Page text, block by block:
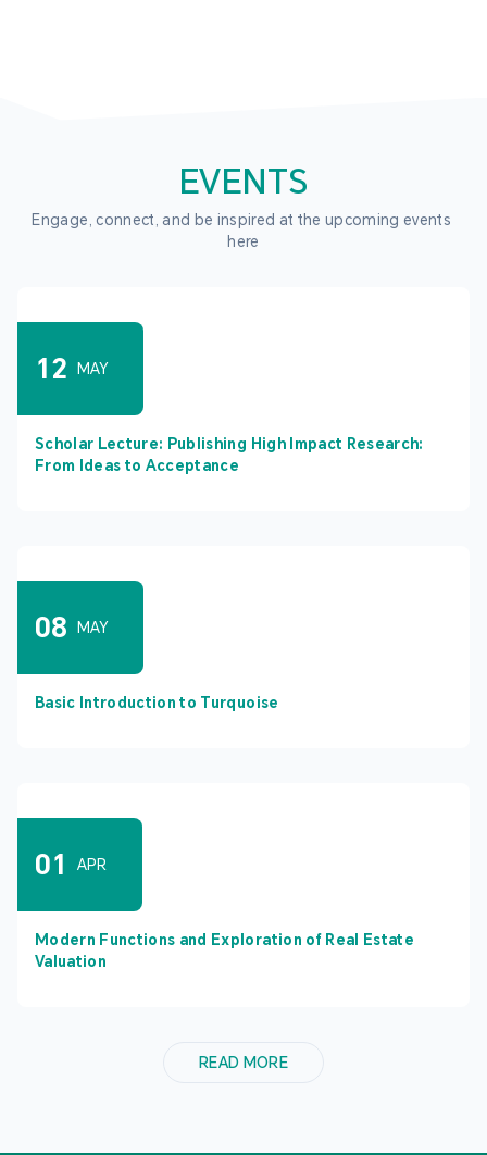
EVENTS
Engage, connect, and be inspired at the upcoming events
here
12 MAY
Scholar Lecture: Publishing High Impact Research:
From Ideas to Acceptance
08 MAY
Basic Introduction to Turquoise
01 APR
Modern Functions and Exploration of Real Estate
Valuation
READ MORE